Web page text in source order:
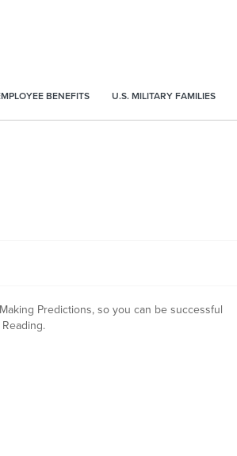
BENEFITS U.S. MILITARY FAMILIES
Predictions, so you can be successful